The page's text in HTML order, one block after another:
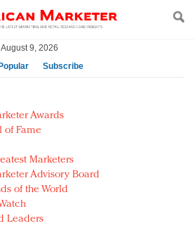
August 9, 2026
Subscribe
Backing the Fashion Pact
UNESCO alliance in preservation
experience in an Amazon-
luxury items: Hit or miss with
Awards
of Fame
Marketers
Advisory Board
of the World
Leaders